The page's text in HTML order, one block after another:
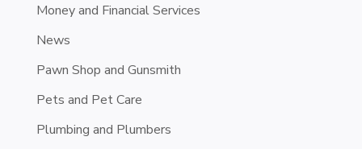
Money and Financial Services
News
Pawn Shop and Gunsmith
Pets and Pet Care
Plumbing and Plumbers